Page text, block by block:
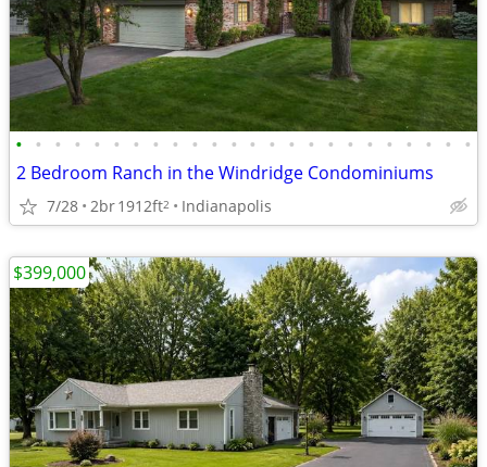
• • • • • • • • • • • • • • • • • • • • • • • •
2 Bedroom Ranch in the Windridge Condominiums
7/28 2br1912ft2 Indianapolis
$399,000